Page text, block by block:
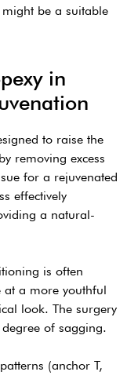
might be a suitable
in
to raise the
removing excess
for a rejuvenated
effectively
a natural-
is often
at a more youthful
look. The surgery
of sagging.
(anchor T,